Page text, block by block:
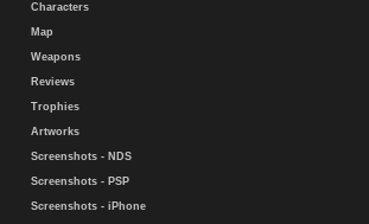
Characters
Map
Weapons
Reviews
Trophies
Artworks
Screenshots - NDS
Screenshots - PSP
Screenshots - iPhone